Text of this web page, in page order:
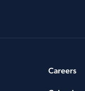
Careers